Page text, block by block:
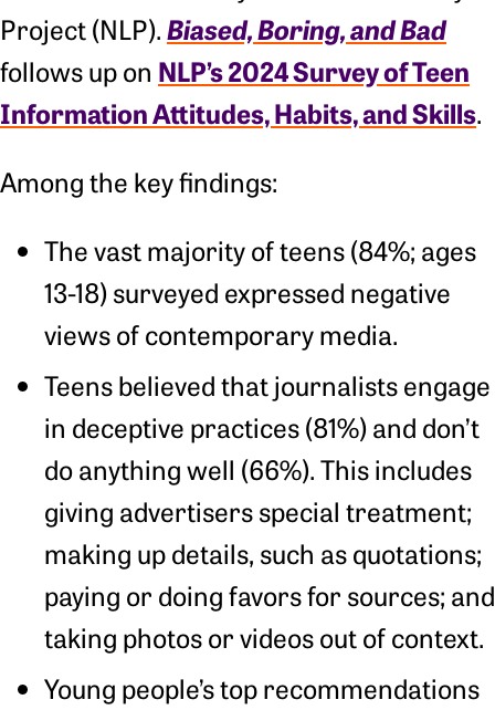
Project (NLP).Biased, Boring, and Bad
follows up on NLP’s 2024 Survey of Teen
Information Attitudes, Habits, and Skills.
Among the key findings:
The vast majority of teens (84%; ages
13-18) surveyed expressed negative
views of contemporary media.
Teens believed that journalists engage
in deceptive practices (81%) and don’t
do anything well (66%). This includes
giving advertisers special treatment;
making up details, such as quotations;
paying or doing favors for sources; and
taking photos or videos out of context.
Young people’s top recommendations